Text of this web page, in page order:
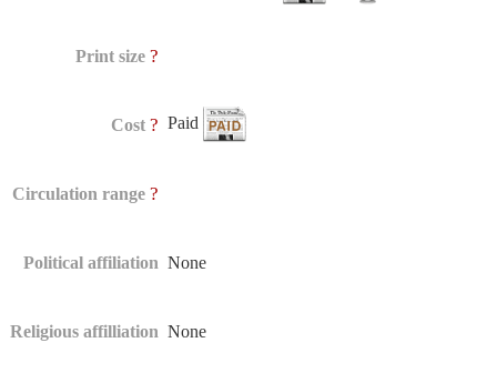
Print size ?
Cost ? Paid
Circulation range ?
Political affiliation None
Religious affilliation None